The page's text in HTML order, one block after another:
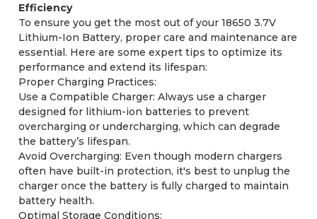
Efficiency
To ensure you get the most out of your 18650 3.7V
Lithium-Ion Battery, proper care and maintenance are
essential. Here are some expert tips to optimize its
performance and extend its lifespan:
Proper Charging Practices:
Use a Compatible Charger: Always use a charger
designed for lithium-ion batteries to prevent
overcharging or undercharging, which can degrade
the battery’s lifespan.
Avoid Overcharging: Even though modern chargers
often have built-in protection, it's best to unplug the
charger once the battery is fully charged to maintain
battery health.
Optimal Storage Conditions: